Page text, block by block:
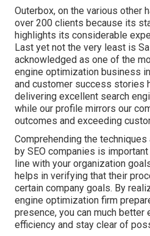
Outerbox, on the various other
over 200 clients because its
highlights its considerable
Last yet not the very least is
acknowledged as one of the
engine optimization business
and customer success stories
delivering excellent search
while our profile mirrors our
outcomes and exceeding
Comprehending the
by SEO companies is
line with your organization
helps in verifying that their
certain company goals. By
engine optimization firm
presence, you can much
efficiency and stay clear of